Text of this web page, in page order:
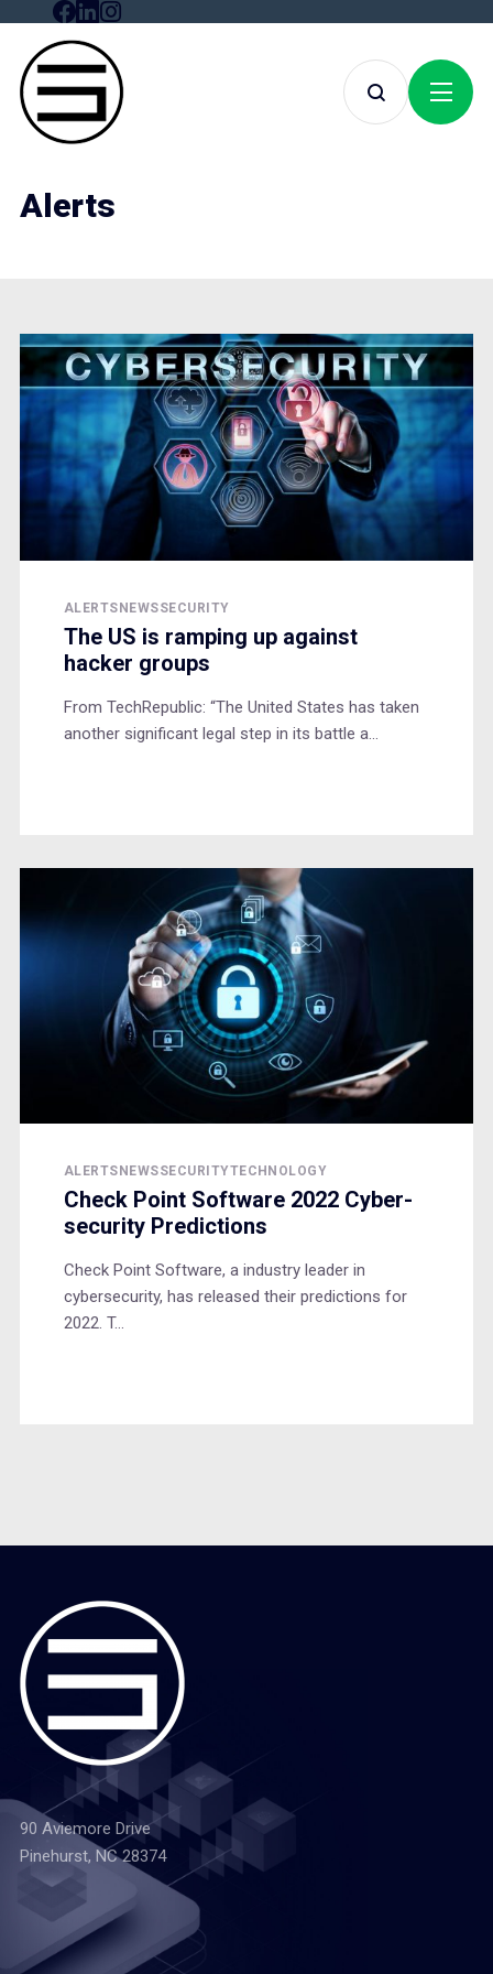
Alerts
ALERTS NEWSSECURITY
The US is ramping up against
hacker groups
From TechRepublic: “The United States has taken
another significant legal step in its battle a...
ALERTS NEWSSECURITYTECHNOLOGY
Check Point Software 2022 Cyber-
security Predictions
Check Point Software, a industry leader in
cybersecurity, has released their predictions for
2022. T...
90 Aviemore Drive
Pinehurst, NC 28374